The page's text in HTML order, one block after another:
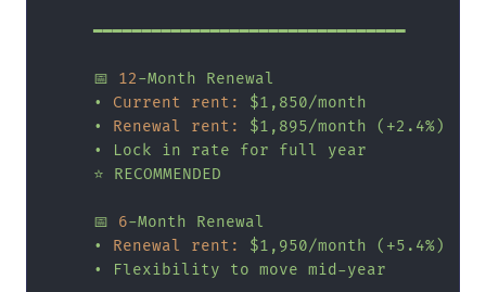
━━━━━━━━━━━━━━━━━━━━━━━━━━━━━━━━
📅 12-Month
Renewal
•
Current rent:
$1,850/month
•
Renewal rent: $1,895/month
(+2.4%)
•
Lock in rate for full
year
⭐
RECOMMENDED
📅 6-Month
Renewal
•
Renewal rent: $1,950/month
(+5.4%)
•
Flexibility to move mid-year